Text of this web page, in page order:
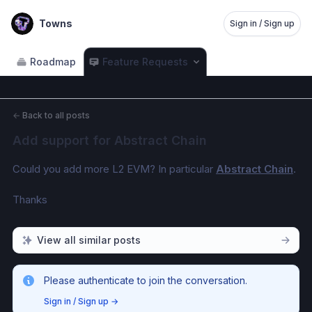
Towns Sign in / Sign up
Roadmap Feature Requests
← Back to all posts
Add support for Abstract Chain
Could you add more L2 EVM? In particular Abstract Chain.
Thanks
View all similar posts
Please authenticate to join the conversation.
Sign in / Sign up →